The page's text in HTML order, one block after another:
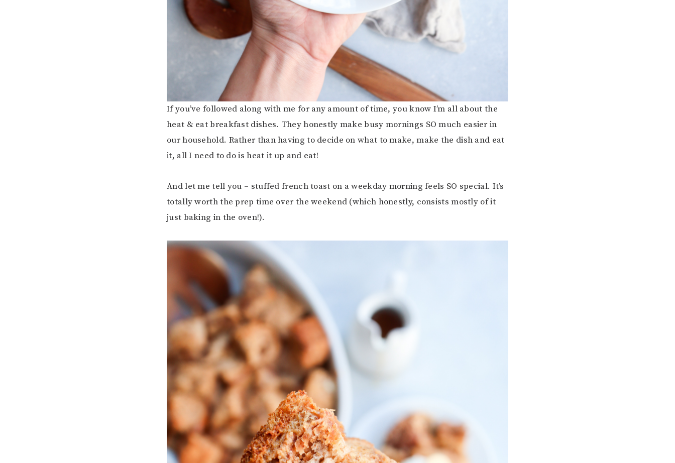
If you’ve followed along with me for any amount of time, you know I’m all about the
heat & eat breakfast dishes. They honestly make busy mornings SO much easier in
our household. Rather than having to decide on what to make, make the dish and eat
it, all I need to do is heat it up and eat!
And let me tell you – stuffed french toast on a weekday morning feels SO special. It’s
totally worth the prep time over the weekend (which honestly, consists mostly of it
just baking in the oven!).